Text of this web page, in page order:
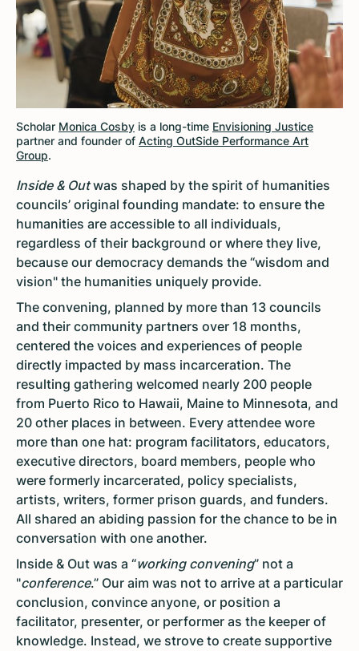
Inside & Outwas shaped by the spirit of humanities
councils’ original founding mandate: to ensure the
humanities are accessible to all individuals,
regardless of their background or where they live,
because our democracy demands the “wisdom and
vision" the humanities uniquely provide.
The convening, planned by more than 13 councils
and their community partners over 18 months,
centered the voices and experiences of people
directly impacted by mass incarceration. The
resulting gathering welcomed nearly 200 people
from Puerto Rico to Hawaii, Maine to Minnesota, and
20 other places in between. Every attendee wore
more than one hat: program facilitators, educators,
executive directors, board members, people who
were formerly incarcerated, policy specialists,
artists, writers, former prison guards, and funders.
All shared an abiding passion for the chance to be in
conversation with one another.
Inside & Out was a “working convening” not a
"conference.” Our aim was not to arrive at a particular
conclusion, convince anyone, or position a
facilitator, presenter, or performer as the keeper of
knowledge. Instead, we strove to create supportive
Scholar Monica Cosby is a long-time Envisioning Justice
partner and founder of Acting OutSide Performance Art
Group.